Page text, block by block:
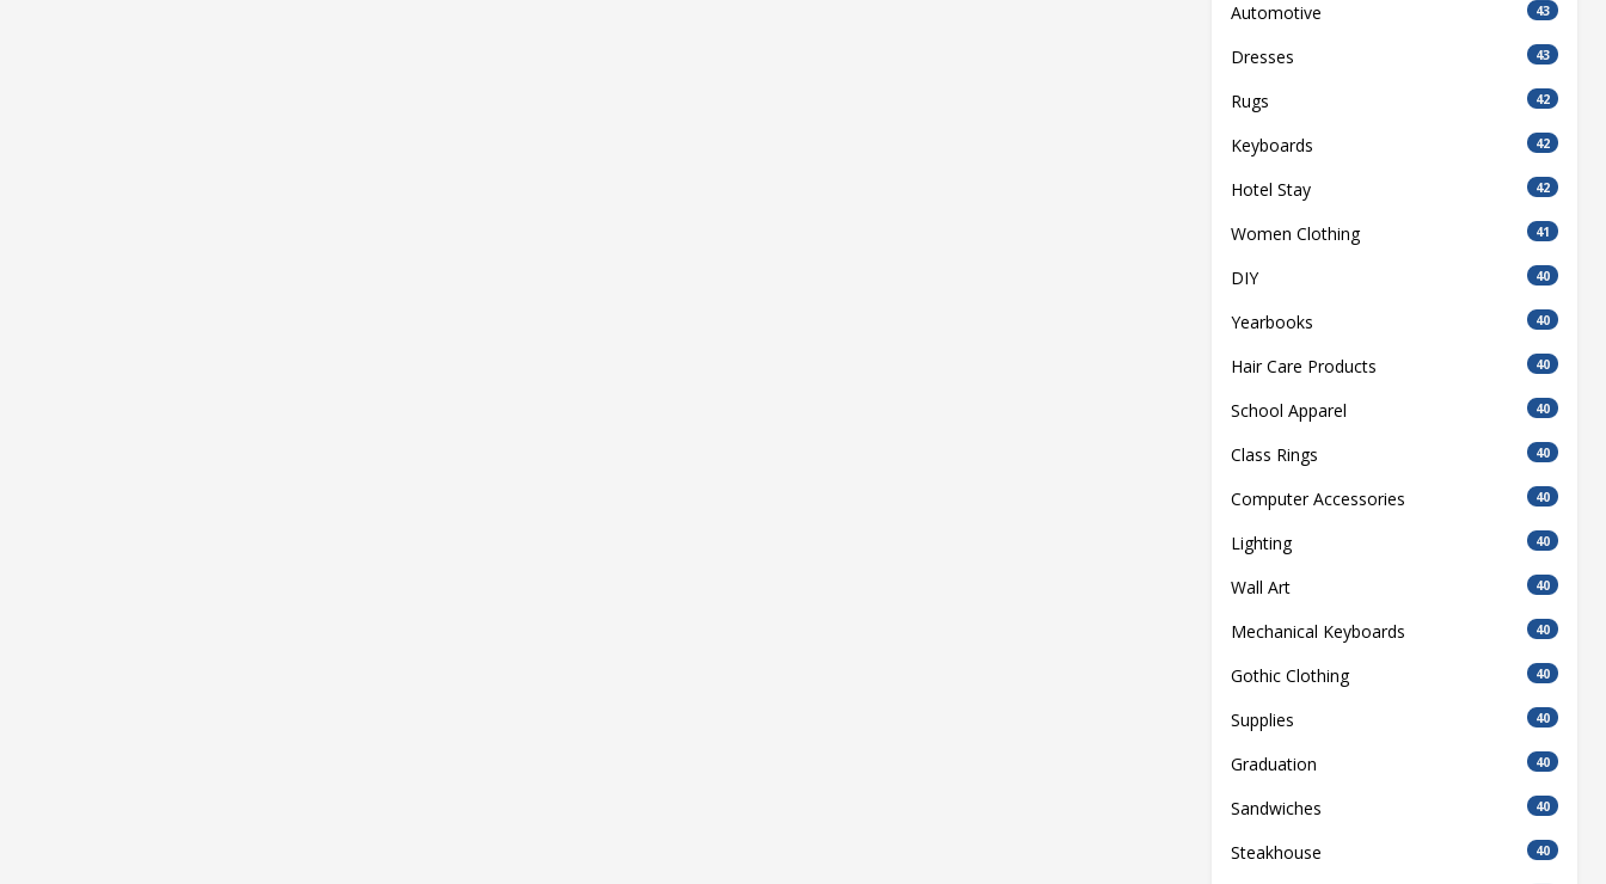
Automotive 43
Dresses 43
Rugs 42
Keyboards 42
Hotel Stay 42
Women Clothing 41
DIY 40
Yearbooks 40
Hair Care Products 40
School Apparel 40
Class Rings 40
Computer Accessories 40
Lighting 40
Wall Art 40
Mechanical Keyboards 40
Gothic Clothing 40
Supplies 40
Graduation 40
Sandwiches 40
Steakhouse 40